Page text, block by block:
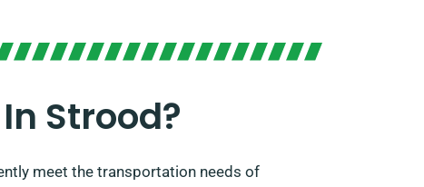
Strood?
meet the transportation needs of